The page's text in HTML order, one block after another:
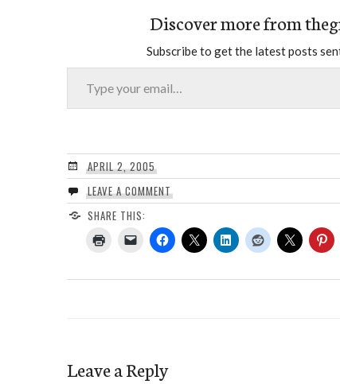
Discover more from
Subscribe to get the latest posts
Type your email…
APRIL 2, 2005
LEAVE A COMMENT
SHARE THIS:
Leave a Reply